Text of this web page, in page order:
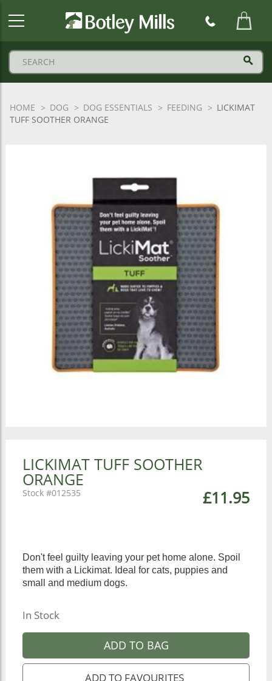
HOME DOG DOG ESSENTIALS FEEDING
LICKIMAT
TUFF SOOTHER ORANGE
LICKIMAT TUFF SOOTHER
ORANGE
£11.95
012535
Don't feel guilty leaving your pet home alone. Spoil
them with a Lickimat. Ideal for cats, puppies and
small and medium dogs.
In Stock
ADD TO BAG